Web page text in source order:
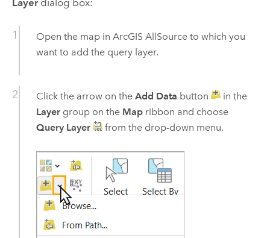
Open the map in ArcGIS AllSourceto which you
want to add the query layer.
Click the arrow on the Add Data button
in the
Layergroup on the Mapribbon and choose
Query Layer
from the drop-down menu.